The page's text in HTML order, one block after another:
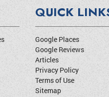
QUICK
Google Places
Google Reviews
Articles
Privacy Policy
Terms of Use